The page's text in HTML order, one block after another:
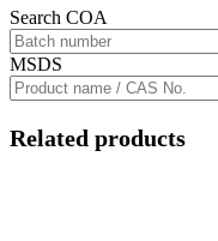
Search COA
MSDS
Related products